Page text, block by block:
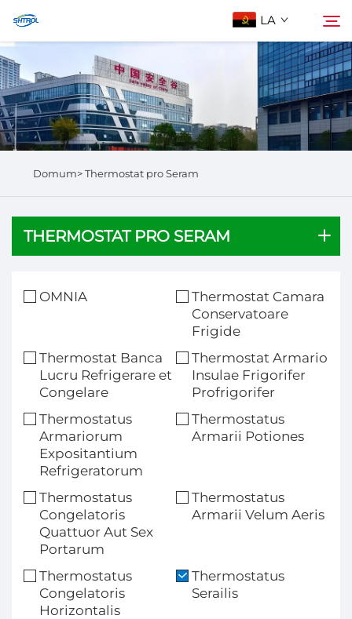
LA
De Nobis
Producta
Quaerere
Domum>Thermostat pro Seram
THERMOSTAT PRO SERAM
OMNIA
Thermostat Camara
Conservatoare
Frigide
Thermostat Banca
Lucru Refrigerare et
Congelare
Thermostat Armario
Insulae Frigorifer
Profrigorifer
Thermostatus
Armariorum
Expositantium
Refrigeratorum
Thermostatus
Armarii Potiones
Thermostatus
Congelatoris
Quattuor Aut Sex
Portarum
Thermostatus
Armarii Velum Aeris
Thermostatus
Congelatoris
Horizontalis
Thermostatus
Serailis